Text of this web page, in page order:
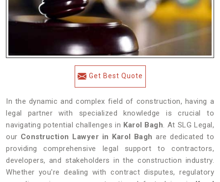
Get Best Quote
In the dynamic and complex field of construction, having a
legal partner with specialized knowledge is crucial to
navigating potential challenges in Karol Bagh. At SLG Legal,
our Construction Lawyer in Karol Bagh are dedicated to
providing comprehensive legal support to contractors,
developers, and stakeholders in the construction industry.
Whether you're dealing with contract disputes, regulatory